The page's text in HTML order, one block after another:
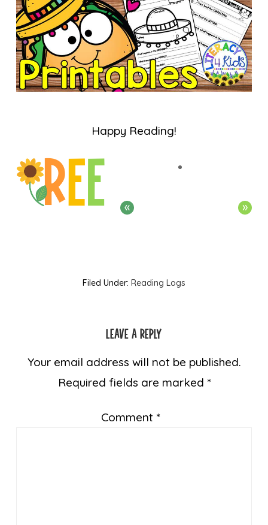
Happy Reading!
« »
Filed Under: Reading Logs
Leave a Reply
Your email address will not be published.
Required fields are marked *
Comment *